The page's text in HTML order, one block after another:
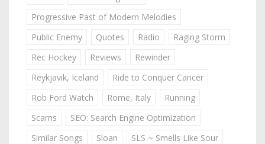
Progressive Past of Modern Melodies
Public Enemy
Quotes Radio
Raging Storm
Rec Hockey
Reviews
Rewinder
Reykjavik, Iceland
Ride to Conquer Cancer
Rob Ford Watch
Rome, Italy
Running
Scams
SEO: Search Engine Optimization
Similar Songs
Sloan
SLS ~ Smells Like Sour